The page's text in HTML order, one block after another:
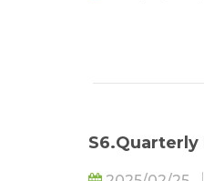
S6.Quarterly